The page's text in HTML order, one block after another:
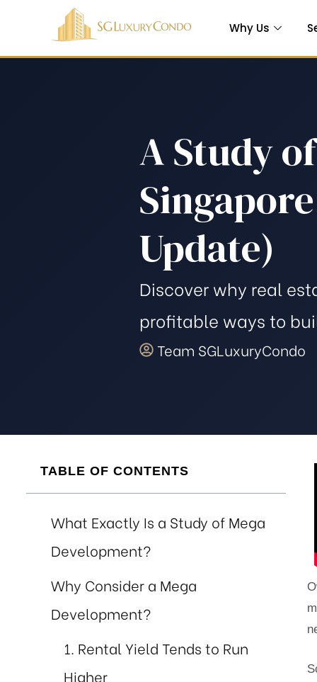
Why Us
A Study
Update)
Discover why real
profitable ways to
Team SGLuxuryCondo
TABLE OF CONTENTS
What Exactly Is a Study of Mega
Development?
Why Consider a Mega
Development?
1. Rental Yield Tends to Run
Higher